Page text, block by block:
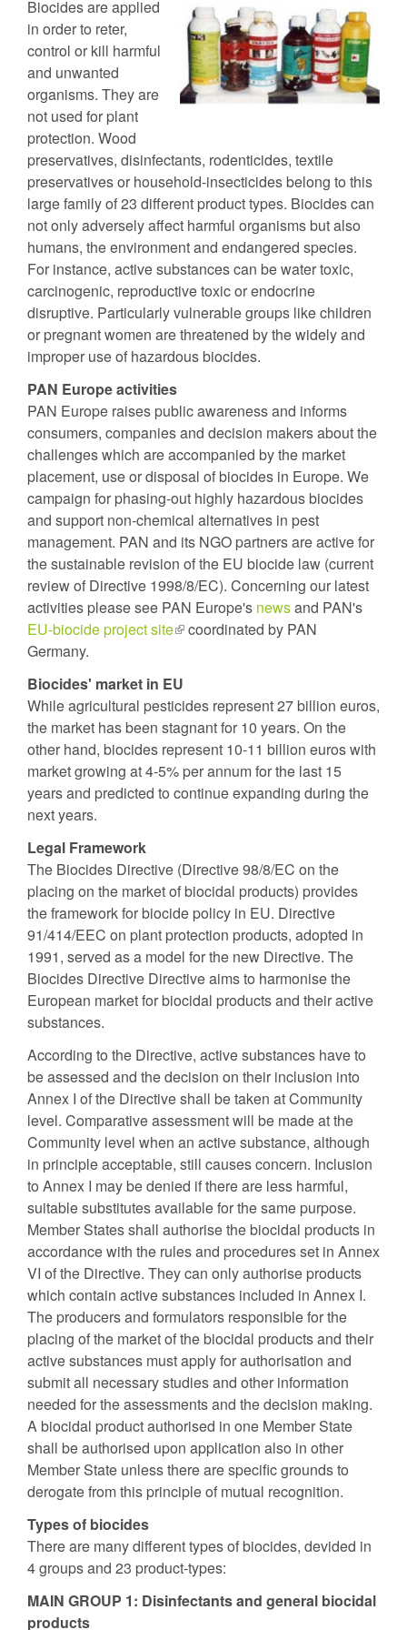
Biocides are applied
in order to reter,
control or kill harmful
and unwanted
organisms. They are
not used for plant
protection. Wood
preservatives, disinfectants, rodenticides, textile
preservatives or household-insecticides belong to this
large family of 23 different product types. Biocides can
not only adversely affect harmful organisms but also
humans, the environment and endangered species.
For instance, active substances can be water toxic,
carcinogenic, reproductive toxic or endocrine
disruptive. Particularly vulnerable groups like children
or pregnant women are threatened by the widely and
improper use of hazardous biocides.
PAN Europe activities
PAN Europe raises public awareness and informs
consumers, companies and decision makers about the
challenges which are accompanied by the market
placement, use or disposal of biocides in Europe. We
campaign for phasing-out highly hazardous biocides
and support non-chemical alternatives in pest
management. PAN and its NGO partners are active for
the sustainable revision of the EU biocide law (current
review of Directive 1998/8/EC). Concerning our latest
activities please see PAN Europe's newsand PAN's
EU-biocide project site(linkcoordinated by PAN
Germany.
Biocides' market in EU
While agricultural pesticides represent 27 billion euros,
the market has been stagnant for 10 years. On the
other hand, biocides represent 10-11 billion euros with
market growing at 4-5% per annum for the last 15
years and predicted to continue expanding during the
next years.
Legal Framework
The Biocides Directive (Directive 98/8/EC on the
placing on the market of biocidal products) provides
the framework for biocide policy in EU. Directive
91/414/EEC on plant protection products, adopted in
1991, served as a model for the new Directive. The
Biocides Directive Directive aims to harmonise the
European market for biocidal products and their active
substances.
According to the Directive, active substances have to
be assessed and the decision on their inclusion into
Annex I of the Directive shall be taken at Community
level. Comparative assessment will be made at the
Community level when an active substance, although
in principle acceptable, still causes concern. Inclusion
to Annex I may be denied if there are less harmful,
suitable substitutes available for the same purpose.
Member States shall authorise the biocidal products in
accordance with the rules and procedures set in Annex
VI of the Directive. They can only authorise products
which contain active substances included in Annex I.
The producers and formulators responsible for the
placing of the market of the biocidal products and their
active substances must apply for authorisation and
submit all necessary studies and other information
needed for the assessments and the decision making.
A biocidal product authorised in one Member State
shall be authorised upon application also in other
Member State unless there are specific grounds to
derogate from this principle of mutual recognition.
Types of biocides
There are many different types of biocides, devided in
4 groups and 23 product-types:
MAIN GROUP 1: Disinfectants and general biocidal
products